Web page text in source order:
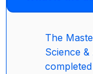
The
Science